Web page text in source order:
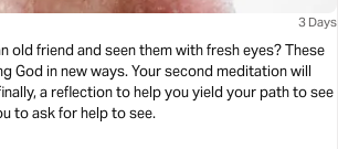
3 Days
old friend and seen them with fresh eyes? These
God in new ways. Your second meditation will
a reflection to help you yield your path to see
to ask for help to see.